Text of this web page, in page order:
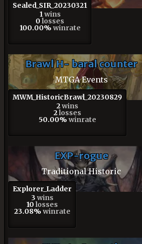
Sealed_SIR_20230321
1 wins
0 losses
100.00% winrate
Brawl H- baral counter
MTGA Events
MWM_HistoricBrawl_20230829
2wins
2losses
50.00% winrate
EXP-rogue
Traditional Historic
Explorer_Ladder
3 wins
10 losses
23.08% winrate